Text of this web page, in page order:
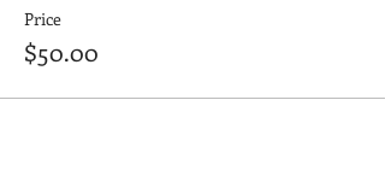
Price
$50.00